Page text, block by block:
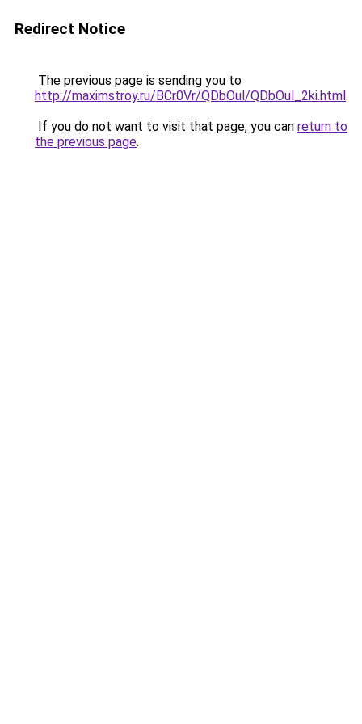
Redirect Notice
The previous page is sending you to
http://maximstroy.ru/BCr0Vr/QDbOul/QDbOul_2ki.html.
If you do not want to visit that page, you can return to
the previous page.